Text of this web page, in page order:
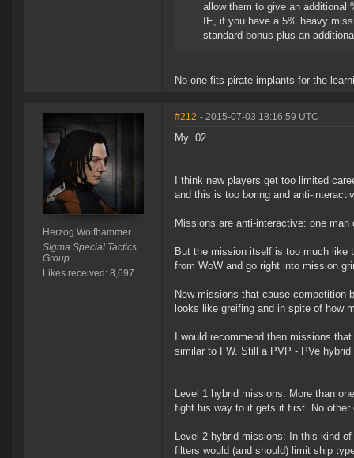
allow them to give an additional
IE, if you have a 5% heavy
standard bonus plus an
No one fits pirate implants for the
Herzog Wolfhammer
Sigma Special Tactics
Group
Likes received: 8,697
#212 - 2015-07-03 18:16:59 UTC
My .02
I think new players get too limited
and this is too boring and anti-
Missions are anti-interactive: one
But the mission itself is too much like
from WoW and go right into mission
New missions that cause competition
looks like greifing and in spite of how
I would recommend then missions
similar to FW. Still a PVP - PVe
Level 1 hybrid missions: More than
fight his way to it gets it first. No other
Level 2 hybrid missions: In this kind
filters would (and should) limit ship